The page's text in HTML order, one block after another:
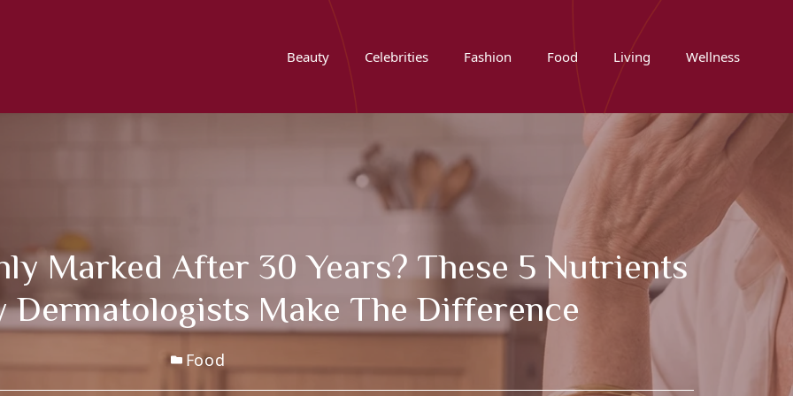
Beauty Celebrities Fashion Food Living Wellness
Marked After 30 Years? These 5 Nutrients
Dermatologists Make The Difference
Food